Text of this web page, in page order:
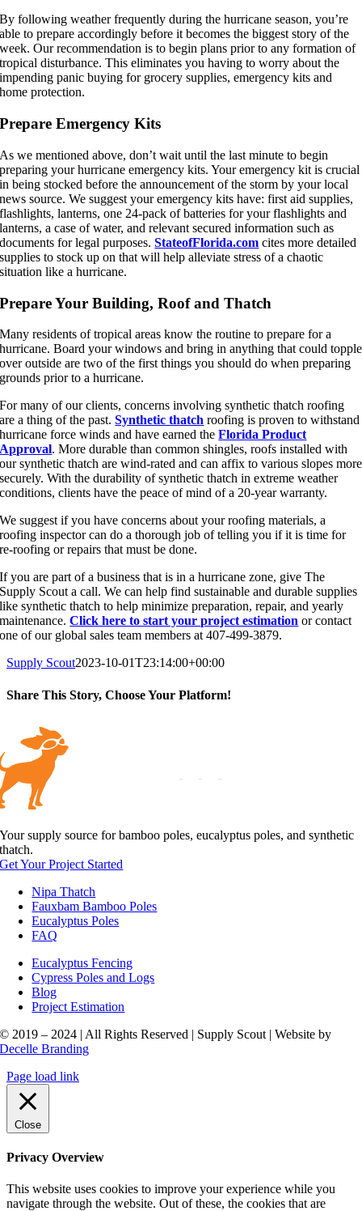
By following weather frequently during the hurricane season, you’re
able to prepare accordingly before it becomes the biggest story of the
week. Our recommendation is to begin plans prior to any formation of
tropical disturbance. This eliminates you having to worry about the
impending panic buying for grocery supplies, emergency kits and
home protection.
Prepare Emergency Kits
As we mentioned above, don’t wait until the last minute to begin
preparing your hurricane emergency kits. Your emergency kit is crucial
in being stocked before the announcement of the storm by your local
news source. We suggest your emergency kits have: first aid supplies,
flashlights, lanterns, one 24-pack of batteries for your flashlights and
lanterns, a case of water, and relevant secured information such as
documents for legal purposes.StateofFlorida.com cites more detailed
supplies to stock up on that will help alleviate stress of a chaotic
situation like a hurricane.
Prepare Your Building, Roof and Thatch
Many residents of tropical areas know the routine to prepare for a
hurricane. Board your windows and bring in anything that could topple
over outside are two of the first things you should do when preparing
grounds prior to a hurricane.
For many of our clients, concerns involving synthetic thatch roofing
are a thing of the past.Synthetic thatch roofing is proven to withstand
hurricane force winds and have earned theFlorida Product
Approval. More durable than common shingles, roofs installed with
our synthetic thatch are wind-rated and can affix to various slopes more
securely. With the durability of synthetic thatch in extreme weather
conditions, clients have the peace of mind of a 20-year warranty.
We suggest if you have concerns about your roofing materials, a
roofing inspector can do a thorough job of telling you if it is time for
re-roofing or repairs that must be done.
If you are part of a business that is in a hurricane zone, give The
Supply Scout a call. We can help find sustainable and durable supplies
like synthetic thatch to help minimize preparation, repair, and yearly
maintenance.Click here to start your project estimation or contact
one of our global sales team members at 407-499-3879.
Supply Scout2023-10-01T23:14:00+00:00
Share This Story, Choose Your Platform!
Facebook
Reddit
LinkedIn
WhatsApp
Tumblr
Pinterest
Your supply source for bamboo poles, eucalyptus poles, and synthetic
thatch.
Get Your Project Started
Nipa Thatch
Fauxbam Bamboo Poles
Eucalyptus Poles
FAQ
Eucalyptus Fencing
Cypress Poles and Logs
Blog
Project Estimation
© 2019 – 2024 | All Rights Reserved | Supply Scout | Website by
Decelle Branding
Page load link
Close
Privacy Overview
This website uses cookies to improve your experience while you
navigate through the website. Out of these, the cookies that are